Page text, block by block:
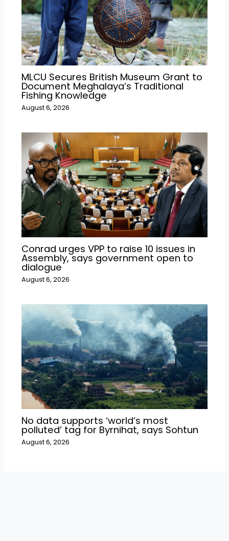
MLCU Secures British Museum Grant to
Document Meghalaya’s Traditional
Fishing Knowledge
August 6, 2026
Conrad urges VPP to raise 10 issues in
Assembly, says government open to
dialogue
August 6, 2026
No data supports ‘world’s most
polluted’ tag for Byrnihat, says Sohtun
August 6, 2026